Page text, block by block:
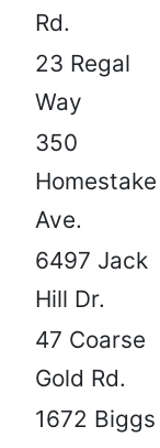
Rd.
23 Regal
Way
350
Homestake
Ave.
6497 Jack
Hill Dr.
47 Coarse
Gold Rd.
1672 Biggs